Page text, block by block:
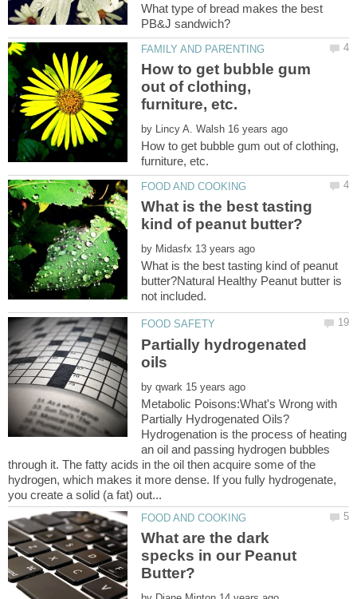
What type of bread makes the best
How to get bubble gum
out of clothing,
by
How to get bubble gum out of clothing,
What is the best tasting
by
What is the best tasting kind of peanut
butter?Natural Healthy Peanut butter is
Partially hydrogenated
by
Metabolic Poisons:What's Wrong with
Hydrogenation is the process of heating
an oil and passing hydrogen bubbles
through it. The fatty acids in the oil then acquire some of the
hydrogen, which makes it more dense. If you fully hydrogenate,
What are the dark
specks in our Peanut